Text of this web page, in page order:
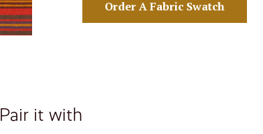
Order A Fabric Swatch
Pair it with